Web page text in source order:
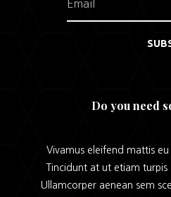
Do you need
Vivamus eleifend mattis
Tincidunt at ut etiam
Ullamcorper aenean sem